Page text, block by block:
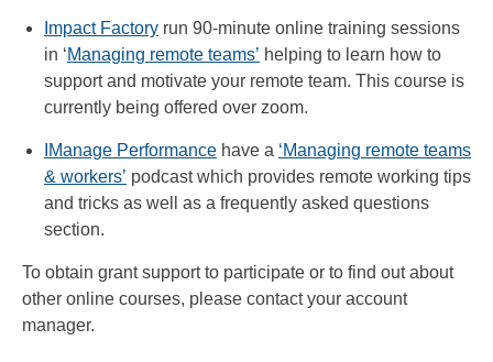
Impact Factory run 90-minute online training sessions
in ‘Managing remote teams’ helping to learn how to
support and motivate your remote team. This course is
currently being offered over zoom.
IManage Performance have a ‘Managing remote teams
& workers’ podcast which provides remote working tips
and tricks as well as a frequently asked questions
section.
To obtain grant support to participate or to find out about
other online courses, please contact your account
manager.